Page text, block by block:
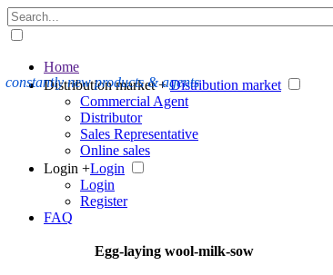
constantly new products & agents
Home
Distribution market + Distribution market
Commercial Agent
Distributor
Sales Representative
Online sales
Login +Login
Login
Register
FAQ
Egg-laying wool-milk-sow